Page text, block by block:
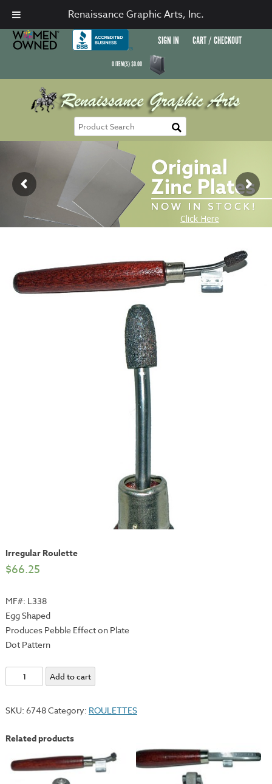
SIGN IN CART / CHECKOUT
0ITEM(S)$0.00
Irregular Roulette
$66.25
MF#: L338
Egg Shaped
Produces Pebble Effect on Plate
Dot Pattern
Irregular
Roulette
Add to cart
SKU: 6748Category: ROULETTES
Related products
Renaissance Graphic Arts, Inc.